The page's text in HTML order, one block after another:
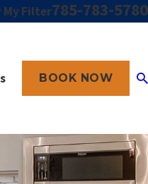
My Filter785-783-5780
BOOK NOW